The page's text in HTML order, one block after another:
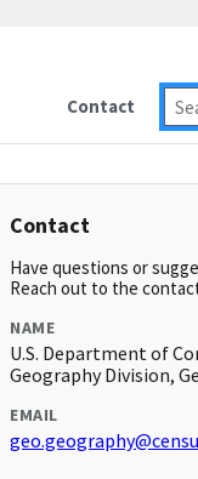
Contact
Contact
Have questions or
Reach out to the
NAME
U.S. Department of
Geography Division,
EMAIL